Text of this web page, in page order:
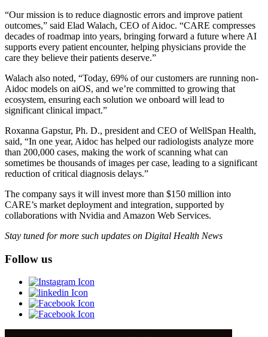
“Our mission is to reduce diagnostic errors and improve patient
outcomes,” said Elad Walach, CEO of Aidoc. “CARE compresses
decades of roadmap into years, bringing forward a future where AI
supports every patient encounter, helping physicians provide the
care they believe their patients deserve.”
Walach also noted, “Today, 69% of our customers are running non-
Aidoc models on aiOS, and we’re committed to growing that
ecosystem, ensuring each solution we onboard will lead to
significant clinical impact.”
Roxanna Gapstur, Ph. D., president and CEO of WellSpan Health,
said, “In one year, Aidoc has helped our radiologists analyze more
than 200,000 cases, making the work of scanning what can
sometimes be thousands of images per case, leading to a significant
reduction of critical diagnosis delays.”
The company says it will invest more than $150 million into
CARE’s market deployment and integration, supported by
collaborations with Nvidia and Amazon Web Services.
Stay tuned for more such updates on Digital Health News
Follow us